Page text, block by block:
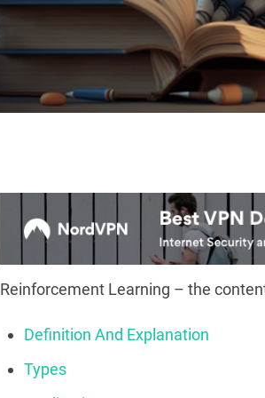
Reinforcement Learning – the
Definition And Explanation
Types